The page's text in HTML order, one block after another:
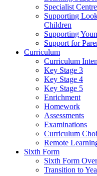
Specialist
Supporting
Children
Supporting
Support for
Curriculum
Curriculum
Key Stage 3
Key Stage 4
Key Stage 5
Enrichment
Homework
Assessments
Examinations
Curriculum
Remote
Sixth Form
Sixth Form
Transition to